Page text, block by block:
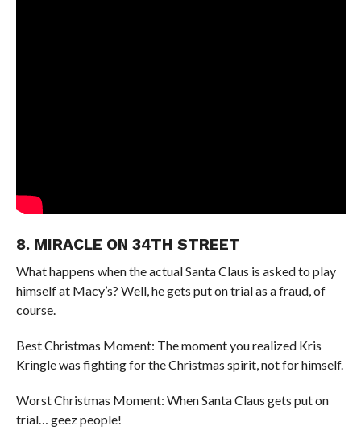
8. MIRACLE ON 34TH STREET
What happens when the actual Santa Claus is asked to play
himself at Macy’s? Well, he gets put on trial as a fraud, of
course.
Best Christmas Moment: The moment you realized Kris
Kringle was fighting for the Christmas spirit, not for himself.
Worst Christmas Moment: When Santa Claus gets put on
trial… geez people!